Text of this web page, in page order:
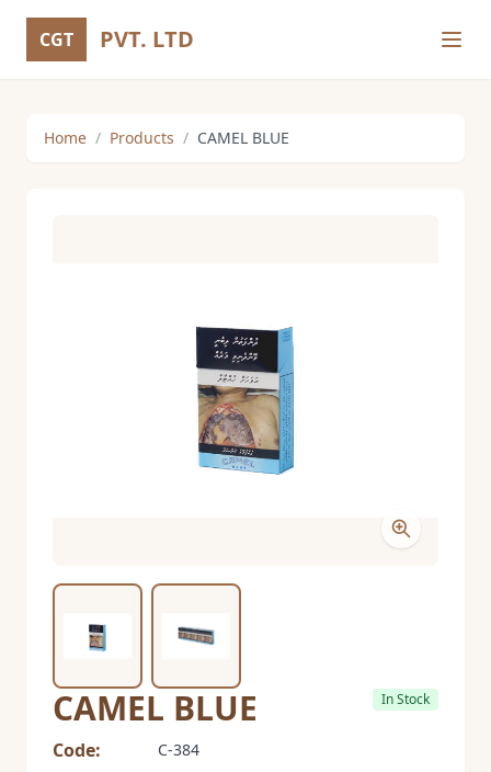
CGT PVT. LTD
Home / Products / CAMEL BLUE
CAMEL BLUE In Stock
Code: C-384